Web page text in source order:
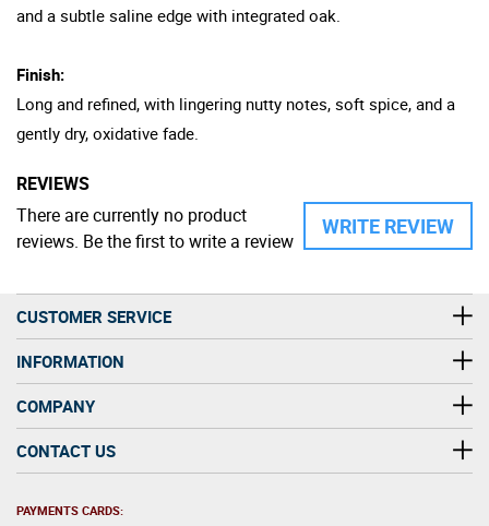
and a subtle saline edge with integrated oak.
Finish:
Long and refined, with lingering nutty notes, soft spice, and a
gently dry, oxidative fade.
REVIEWS
WRITE REVIEW
There are currently no product
reviews. Be the first to write a review
CUSTOMER SERVICE
INFORMATION
COMPANY
CONTACT US
PAYMENTS CARDS: